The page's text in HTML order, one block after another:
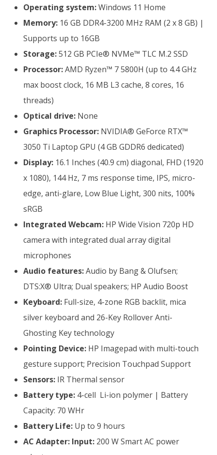
Operating system:Windows 11 Home
Memory: 16 GB DDR4-3200 MHz RAM (2 x 8 GB) |
Supports up to 16GB
Storage:512 GB PCIe® NVMe™ TLC M.2 SSD
Processor:AMD Ryzen™ 7 5800H (up to 4.4 GHz
max boost clock, 16 MB L3 cache, 8 cores, 16
threads)
Optical drive: None
Graphics Processor: NVIDIA® GeForce RTX™
3050 Ti Laptop GPU (4 GB GDDR6 dedicated)
Display: 16.1 Inches (40.9 cm) diagonal, FHD (1920
x 1080), 144 Hz, 7 ms response time, IPS, micro-
edge, anti-glare, Low Blue Light, 300 nits, 100%
sRGB
Integrated Webcam: HP Wide Vision 720p HD
camera with integrated dual array digital
microphones
Audio features:Audio by Bang & Olufsen;
DTS:X® Ultra; Dual speakers; HP Audio Boost
Keyboard: Full-size, 4-zone RGB backlit, mica
silver keyboard and 26-Key Rollover Anti-
Ghosting Key technology
Pointing Device: HP Imagepad with multi-touch
gesture support; Precision Touchpad Support
Sensors: IR Thermal sensor
Battery type: 4-cell Li-ion polymer | Battery
Capacity: 70 WHr
Battery Life: Up to 9 hours
AC Adapter: Input: 200 W Smart AC power